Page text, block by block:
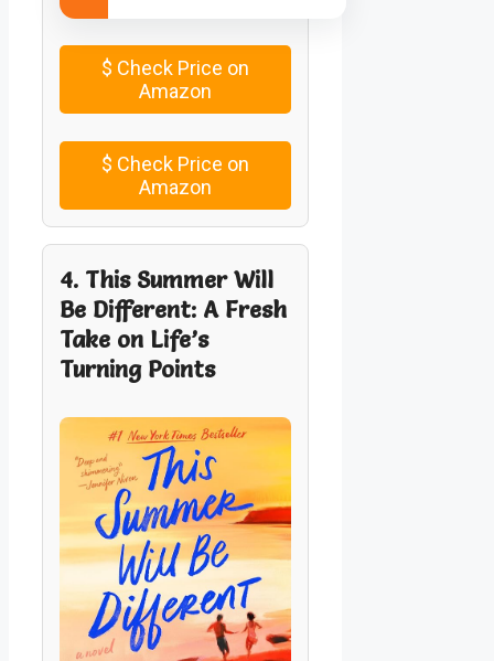
$ Check Price on
Amazon
$ Check Price on
Amazon
4. This Summer Will
Be Different: A Fresh
Take on Life’s
Turning Points